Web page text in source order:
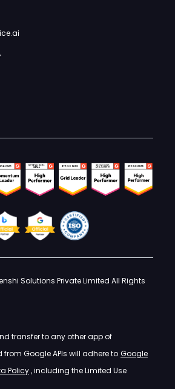
Solutions Private Limited All Rights
transfer to any other app of
Google APIs will adhere to Google
Policy, including the Limited Use